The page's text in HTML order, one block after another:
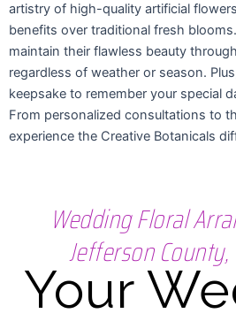
artistry of high-quality artificial
benefits over traditional fresh
maintain their flawless beauty
regardless of weather or season.
keepsake to remember your special
From personalized consultations to
experience the Creative Botanicals
Wedding Floral
Jefferson
Your